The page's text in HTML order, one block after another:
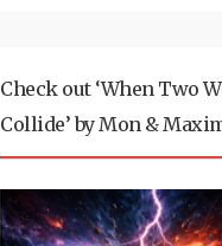
Check out ‘When Two
Collide’ by Mon &